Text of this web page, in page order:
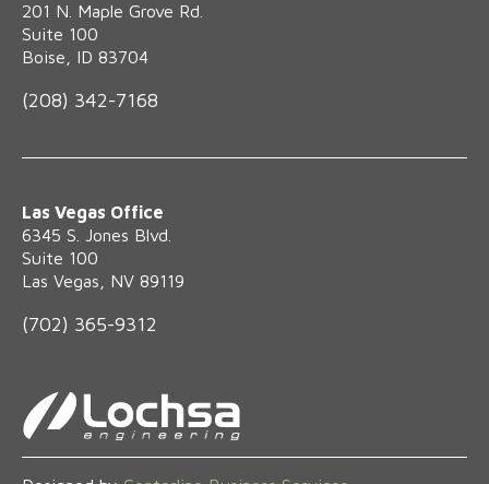
‍201 N. Maple Grove Rd.
Suite 100
Boise, ID 83704
(208) 342-7168
Las Vegas Office
6345 S. Jones Blvd.
Suite 100
Las Vegas, NV 89119
(702) 365-9312